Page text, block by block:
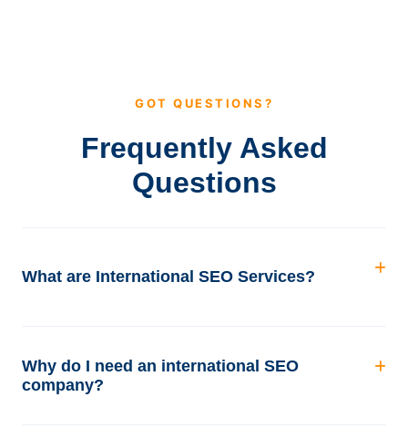
GOT QUESTIONS?
Frequently Asked
Questions
What are International SEO Services?
Why do I need an international SEO
company?